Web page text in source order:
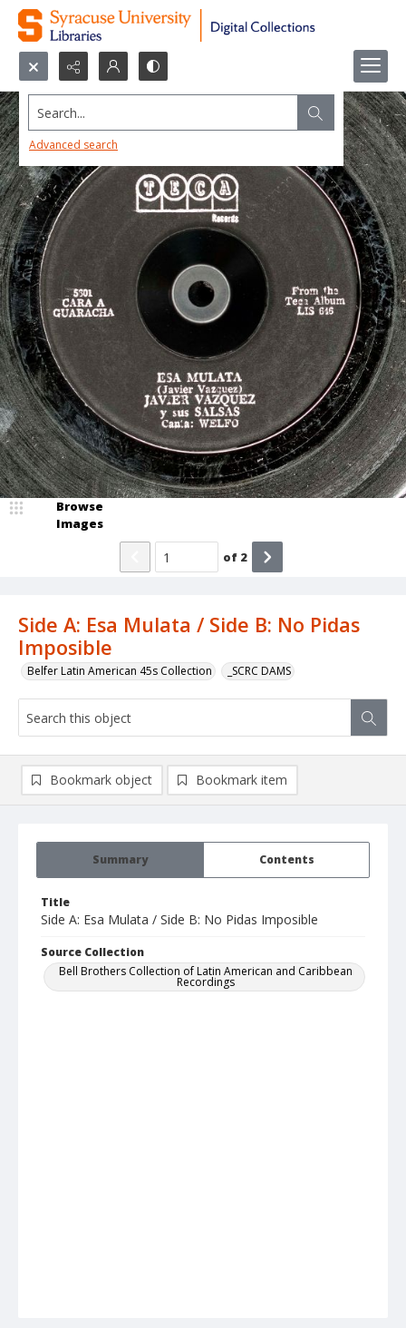
Search...
Advanced search
Side A: Esa Mulata / Side B: No Pidas
Imposible
Belfer Latin American 45s Collection _SCRC DAMS
Browse
Images
of 2
Summary Contents
Title
Side A: Esa Mulata / Side B: No Pidas Imposible
Source Collection
Bell Brothers Collection of Latin American and Caribbean
Recordings
Bookmark object Bookmark item